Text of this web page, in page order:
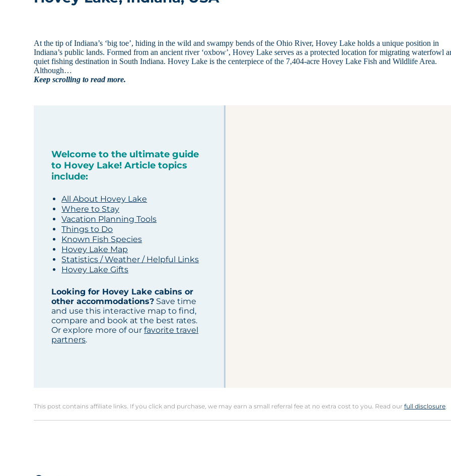
At the tip of Indiana’s ‘big toe’, hiding in the wild and swampy bends of the Ohio River, Hovey Lake holds a unique position in
Indiana’s public lands. Formed from an ancient river ‘oxbow’, Hovey Lake serves as a protected location for migrating waterfowl
quiet fishing destination in South Indiana. Hovey Lake is the centerpiece of the 7,404-acre Hovey Lake Fish and Wildlife Area.
Although…
Keep scrolling to read more.
Welcome to the ultimate guide
to Hovey Lake! Article topics
include:
All About Hovey Lake
Where to Stay
Vacation Planning Tools
Things to Do
Known Fish Species
Hovey Lake Map
Statistics / Weather / Helpful Links
Hovey Lake Gifts
Looking for Hovey Lake cabins or
other accommodations? Save time
and use this interactive map to find,
compare and book at the best rates.
Or explore more of ourfavorite travel
partners.
This post contains affiliate links. If you click and purchase, we may earn a small referral fee at no extra cost to you. Read ourfull disclosure.